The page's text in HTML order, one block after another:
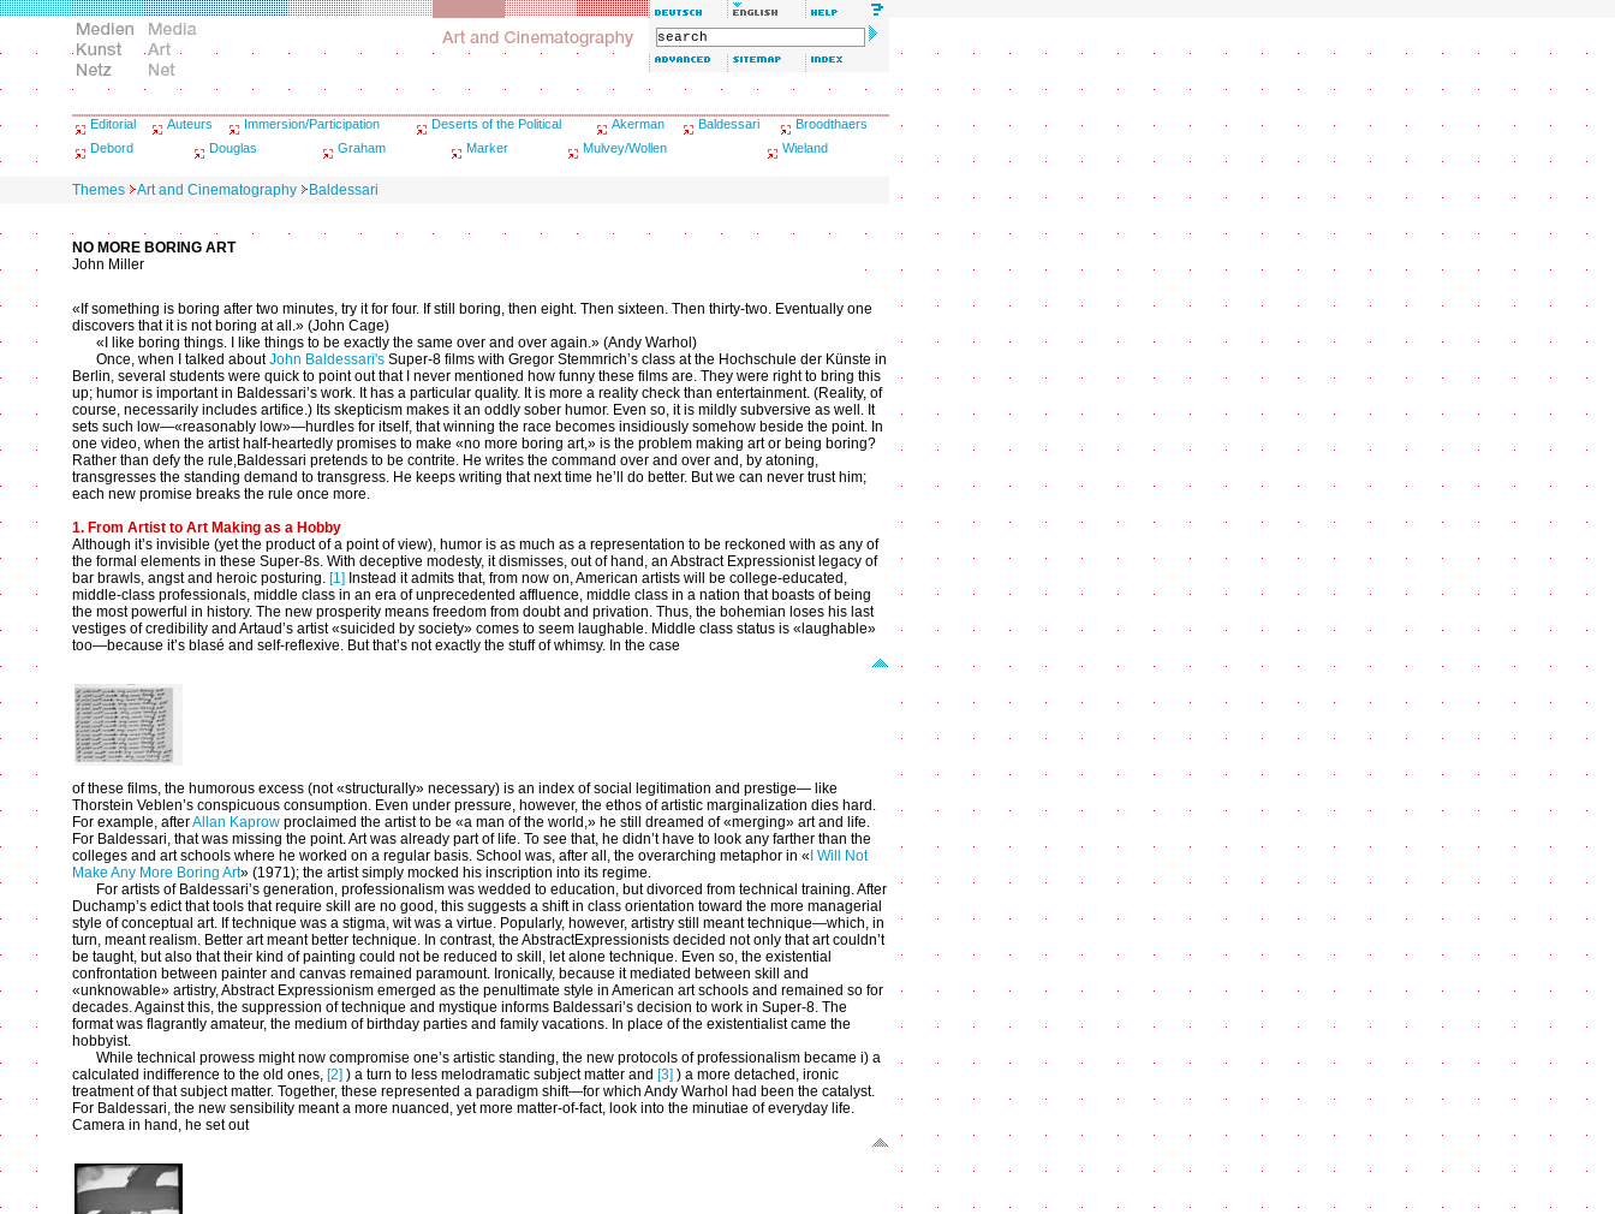
Editorial Auteurs Immersion/Participation Deserts of the Political Akerman Baldessari
Broodthaers
Debord
Douglas Graham Marker Mulvey/Wollen Wieland
Themes Art and Cinematography Baldessari
NO MORE BORING ART
John Miller
«If something is boring after two minutes, try it for four. If still boring, then eight. Then sixteen. Then thirty-two. Eventually one
discovers that it is not boring at all.» (John Cage)
«I like boring things. I like things to be exactly the same over and over again.» (Andy Warhol)
Once, when I talked aboutJohn Baldessari's Super-8 films with Gregor Stemmrich’s class at the Hochschule der Künste in
Berlin, several students were quick to point out that I never mentioned how funny these films are. They were right to bring this
up; humor is important in Baldessari’s work. It has a particular quality. It is more a reality check than entertainment. (Reality, of
course, necessarily includes artifice.) Its skepticism makes it an oddly sober humor. Even so, it is mildly subversive as well. It
sets such low—«reasonably low»—hurdles for itself, that winning the race becomes insidiously somehow beside the point. In
one video, when the artist half-heartedly promises to make «no more boring art,» is the problem making art or being boring?
Rather than defy the rule,Baldessari pretends to be contrite. He writes the command over and over and, by atoning,
transgresses the standing demand to transgress. He keeps writing that next time he’ll do better. But we can never trust him;
each new promise breaks the rule once more.
1. From Artist to Art Making as a Hobby
Although it’s invisible (yet the product of a point of view), humor is as much as a representation to be reckoned with as any of
the formal elements in these Super-8s. With deceptive modesty, it dismisses, out of hand, an Abstract Expressionist legacy of
bar brawls, angst and heroic posturing. [1] Instead it admits that, from now on, American artists will be college-educated,
middle-class professionals, middle class in an era of unprecedented affluence, middle class in a nation that boasts of being
the most powerful in history. The new prosperity means freedom from doubt and privation. Thus, the bohemian loses his last
vestiges of credibility and Artaud’s artist «suicided by society» comes to seem laughable. Middle class status is «laughable»
too—because it’s blasé and self-reflexive. But that’s not exactly the stuff of whimsy. In the case
of these films, the humorous excess (not «structurally» necessary) is an index of social legitimation and prestige— like
Thorstein Veblen’s conspicuous consumption. Even under pressure, however, the ethos of artistic marginalization dies hard.
For example, afterAllan Kaprow proclaimed the artist to be «a man of the world,» he still dreamed of «merging» art and life.
For Baldessari, that was missing the point. Art was already part of life. To see that, he didn’t have to look any farther than the
colleges and art schools where he worked on a regular basis. School was, after all, the overarching metaphor in « I Will Not
Make Any More Boring Art» (1971); the artist simply mocked his inscription into its regime.
For artists of Baldessari’s generation, professionalism was wedded to education, but divorced from technical training. After
Duchamp’s edict that tools that require skill are no good, this suggests a shift in class orientation toward the more managerial
style of conceptual art. If technique was a stigma, wit was a virtue. Popularly, however, artistry still meant technique—which, in
turn, meant realism. Better art meant better technique. In contrast, the AbstractExpressionists decided not only that art couldn’t
be taught, but also that their kind of painting could not be reduced to skill, let alone technique. Even so, the existential
confrontation between painter and canvas remained paramount. Ironically, because it mediated between skill and
«unknowable» artistry, Abstract Expressionism emerged as the penultimate style in American art schools and remained so for
decades. Against this, the suppression of technique and mystique informs Baldessari’s decision to work in Super-8. The
format was flagrantly amateur, the medium of birthday parties and family vacations. In place of the existentialist came the
hobbyist.
While technical prowess might now compromise one’s artistic standing, the new protocols of professionalism became i) a
calculated indifference to the old ones, [2] ) a turn to less melodramatic subject matter and [3] ) a more detached, ironic
treatment of that subject matter. Together, these represented a paradigm shift—for which Andy Warhol had been the catalyst.
For Baldessari, the new sensibility meant a more nuanced, yet more matter-of-fact, look into the minutiae of everyday life.
Camera in hand, he set out